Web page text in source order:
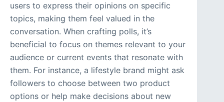
users to express their opinions on specific
topics, making them feel valued in the
conversation. When crafting polls, it’s
beneficial to focus on themes relevant to your
audience or current events that resonate with
them. For instance, a lifestyle brand might ask
followers to choose between two product
options or help make decisions about new